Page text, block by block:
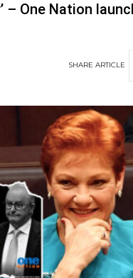
– One Nation
SHARE ARTICLE